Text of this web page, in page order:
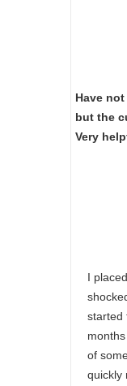
Have
but the
Very
I
started
of
quickly